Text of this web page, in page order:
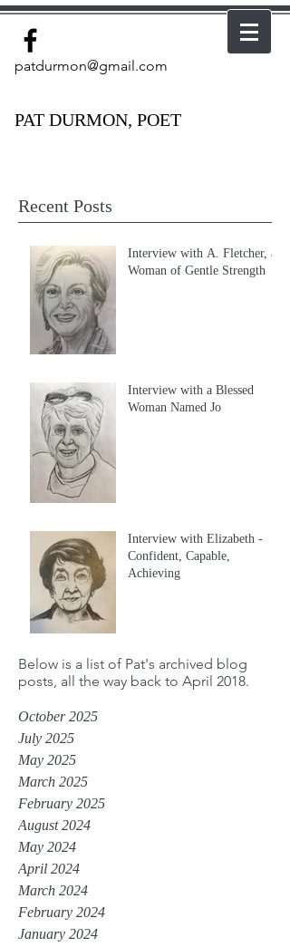
patdurmon@gmail.com
PAT DURMON, POET
Recent Posts
Interview with A. Fletcher, a
Woman of Gentle Strength
Interview with a Blessed
Woman Named Jo
Interview with Elizabeth -
Confident, Capable,
Achieving
Below is a list of Pat's archived blog
posts, all the way back to April 2018.
October 2025
July 2025
May 2025
March 2025
February 2025
August 2024
May 2024
April 2024
March 2024
February 2024
January 2024